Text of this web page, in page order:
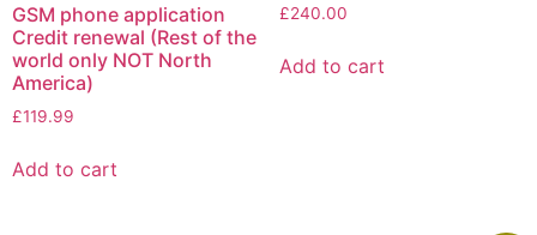
GSM phone application
Credit renewal (Rest of the
world only NOT North
America)
£119.99
Add to cart
£240.00
Add to cart